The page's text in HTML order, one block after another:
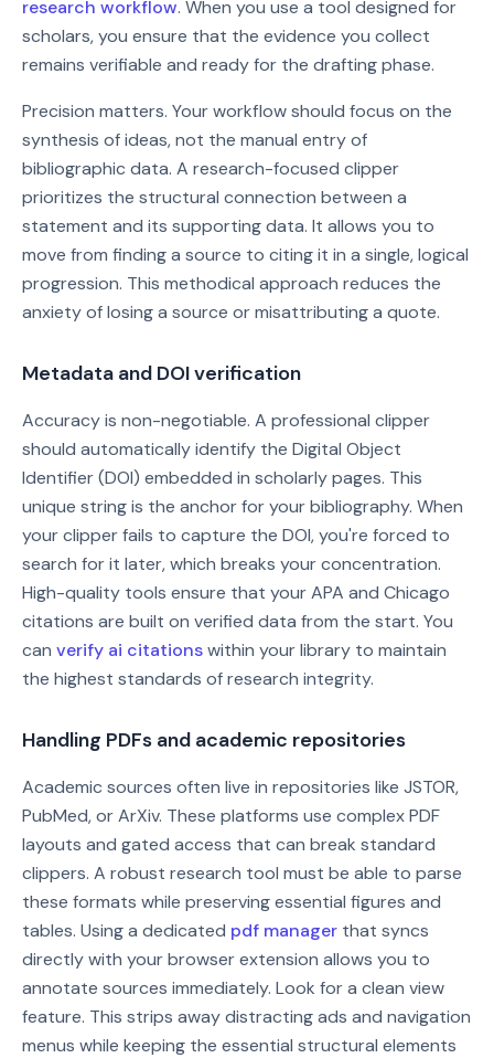
research workflow. When you use a tool designed for
scholars, you ensure that the evidence you collect
remains verifiable and ready for the drafting phase.
Precision matters. Your workflow should focus on the
synthesis of ideas, not the manual entry of
bibliographic data. A research-focused clipper
prioritizes the structural connection between a
statement and its supporting data. It allows you to
move from finding a source to citing it in a single, logical
progression. This methodical approach reduces the
anxiety of losing a source or misattributing a quote.
Metadata and DOI verification
Accuracy is non-negotiable. A professional clipper
should automatically identify the Digital Object
Identifier (DOI) embedded in scholarly pages. This
unique string is the anchor for your bibliography. When
your clipper fails to capture the DOI, you're forced to
search for it later, which breaks your concentration.
High-quality tools ensure that your APA and Chicago
citations are built on verified data from the start. You
can verify ai citationswithin your library to maintain
the highest standards of research integrity.
Handling PDFs and academic repositories
Academic sources often live in repositories like JSTOR,
PubMed, or ArXiv. These platforms use complex PDF
layouts and gated access that can break standard
clippers. A robust research tool must be able to parse
these formats while preserving essential figures and
tables. Using a dedicated pdf manager that syncs
directly with your browser extension allows you to
annotate sources immediately. Look for a clean view
feature. This strips away distracting ads and navigation
menus while keeping the essential structural elements